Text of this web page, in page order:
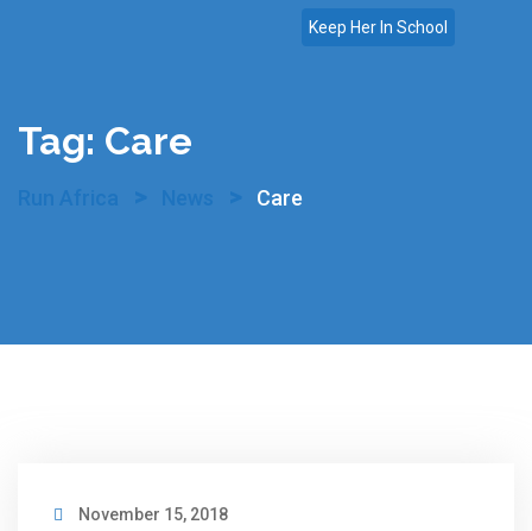
Keep Her In School
Tag: Care
Care
November 15, 2018